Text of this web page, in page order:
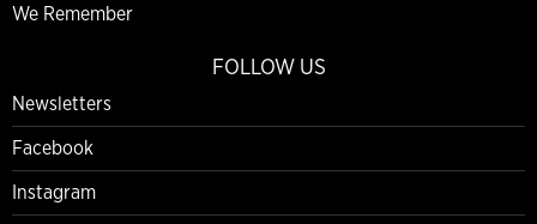
We Remember
FOLLOW US
Newsletters
Facebook
Instagram